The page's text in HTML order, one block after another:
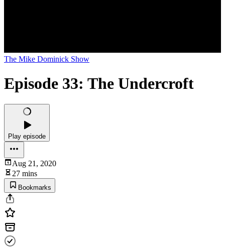
The Mike Dominick Show
Episode 33: The Undercroft
Play episode
Aug 21, 2020
27 mins
Bookmarks